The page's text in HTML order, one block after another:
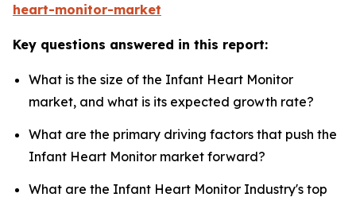
heart-monitor-market
Key questions answered in this report:
What is the size of the Infant Heart Monitor
market, and what is its expected growth rate?
What are the primary driving factors that push the
Infant Heart Monitor market forward?
What are the Infant Heart Monitor Industry's top